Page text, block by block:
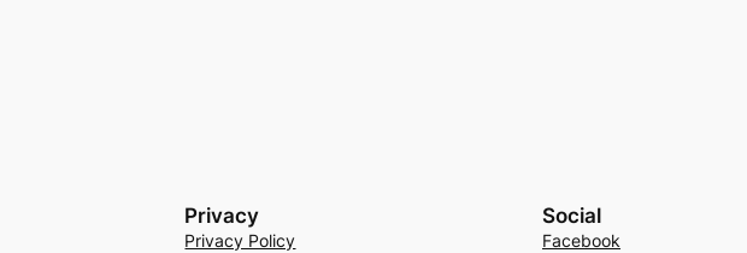
Privacy
Privacy Policy
Social
Facebook